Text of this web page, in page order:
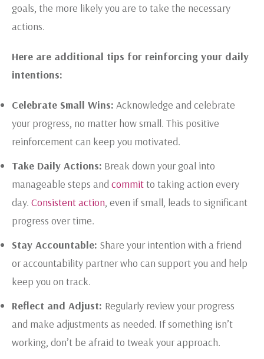
goals, the more likely you are to take the necessary
actions.
Here are additional tips for reinforcing your daily
intentions:
Celebrate Small Wins: Acknowledge and celebrate
your progress, no matter how small. This positive
reinforcement can keep you motivated.
Take Daily Actions: Break down your goal into
manageable steps and commit to taking action every
day. Consistent action, even if small, leads to significant
progress over time.
Stay Accountable: Share your intention with a friend
or accountability partner who can support you and help
keep you on track.
Reflect and Adjust: Regularly review your progress
and make adjustments as needed. If something isn’t
working, don’t be afraid to tweak your approach.